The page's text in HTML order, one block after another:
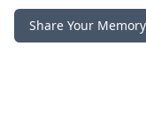
Share Your Memory